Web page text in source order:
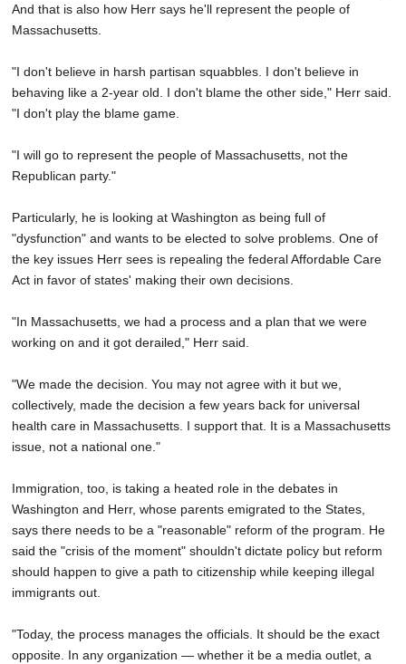
And that is also how Herr says he'll represent the people of
Massachusetts.
"I don't believe in harsh partisan squabbles. I don't believe in
behaving like a 2-year old. I don't blame the other side," Herr said.
"I don't play the blame game.
"I will go to represent the people of Massachusetts, not the
Republican party."
Particularly, he is looking at Washington as being full of
"dysfunction" and wants to be elected to solve problems. One of
the key issues Herr sees is repealing the federal Affordable Care
Act in favor of states' making their own decisions.
"In Massachusetts, we had a process and a plan that we were
working on and it got derailed," Herr said.
"We made the decision. You may not agree with it but we,
collectively, made the decision a few years back for universal
health care in Massachusetts. I support that. It is a Massachusetts
issue, not a national one."
Immigration, too, is taking a heated role in the debates in
Washington and Herr, whose parents emigrated to the States,
says there needs to be a "reasonable" reform of the program. He
said the "crisis of the moment" shouldn't dictate policy but reform
should happen to give a path to citizenship while keeping illegal
immigrants out.
"Today, the process manages the officials. It should be the exact
opposite. In any organization — whether it be a media outlet, a